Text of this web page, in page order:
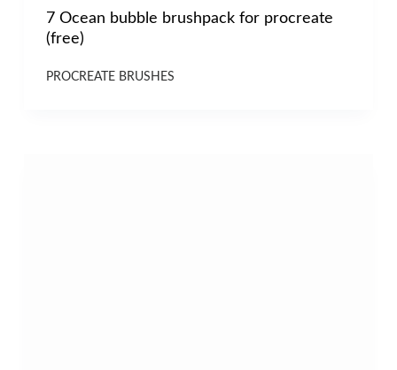
7 Ocean bubble brushpack for procreate
(free)
PROCREATE BRUSHES